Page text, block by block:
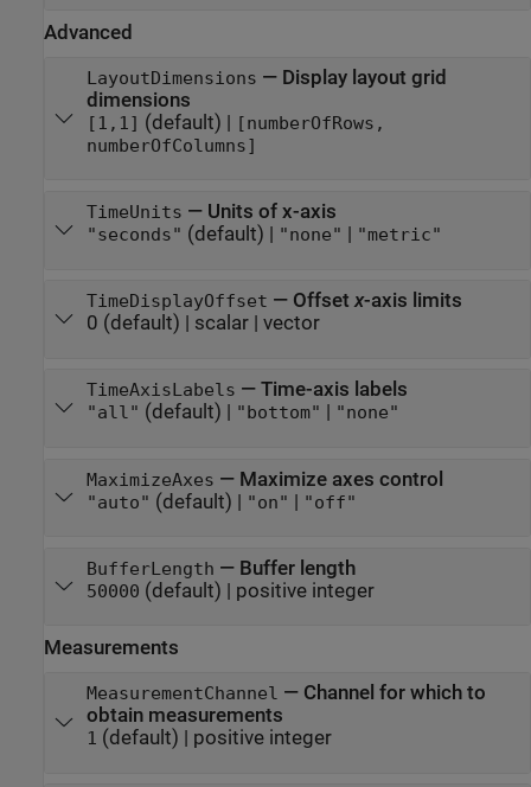
Advanced
LayoutDimensions — Display layout grid
dimensions
[1,1] (default) | [numberOfRows,
numberOfColumns]
TimeUnits — Units of x-axis
"seconds" (default) | "none" "metric"
TimeDisplayOffset — Offsetx-axis limits
0 (default) | scalar| vector
TimeAxisLabels — Time-axis labels
"all" (default) | "bottom" "none"
MaximizeAxes — Maximize axes control
"auto" (default) | "on" | "off"
BufferLength — Buffer length
50000 (default) | positive integer
Measurements
MeasurementChannel — Channel for which to
obtain measurements
1 (default) | positive integer